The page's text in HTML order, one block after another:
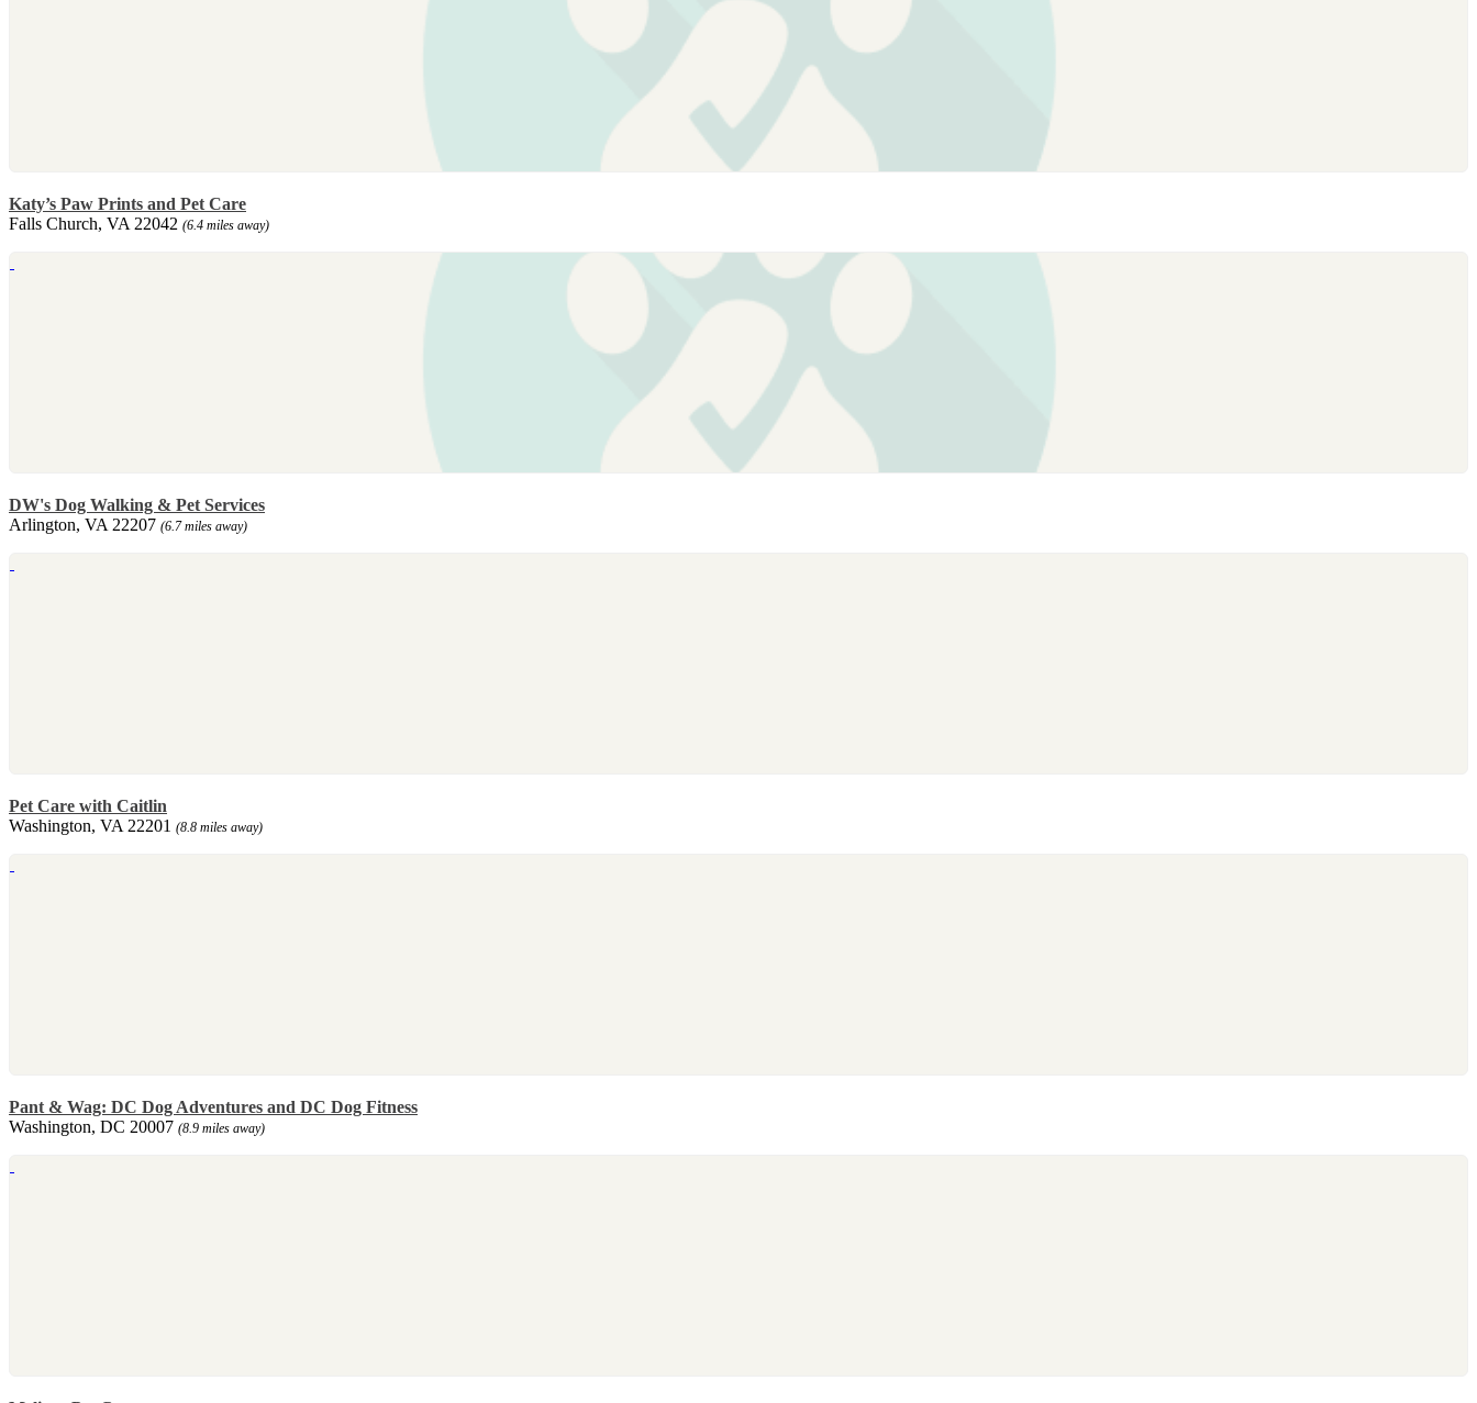
Katy’s Paw Prints and Pet Care
Falls Church, VA 22042 (6.4 miles away)
DW's Dog Walking & Pet Services
Arlington, VA 22207 (6.7 miles away)
Pet Care with Caitlin
Washington, VA 22201 (8.8 miles away)
Pant & Wag: DC Dog Adventures and DC Dog Fitness
Washington, DC 20007 (8.9 miles away)